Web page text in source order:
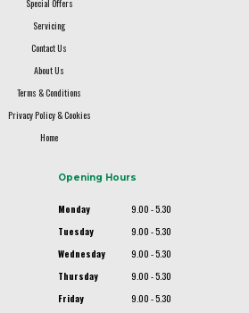
Special Offers
Servicing
Contact Us
About Us
Terms & Conditions
Privacy Policy & Cookies
Home
Opening Hours
Monday
9.00 - 5.30
Tuesday
9.00 - 5.30
Wednesday
9.00 - 5.30
Thursday
9.00 - 5.30
Friday
9.00 - 5.30